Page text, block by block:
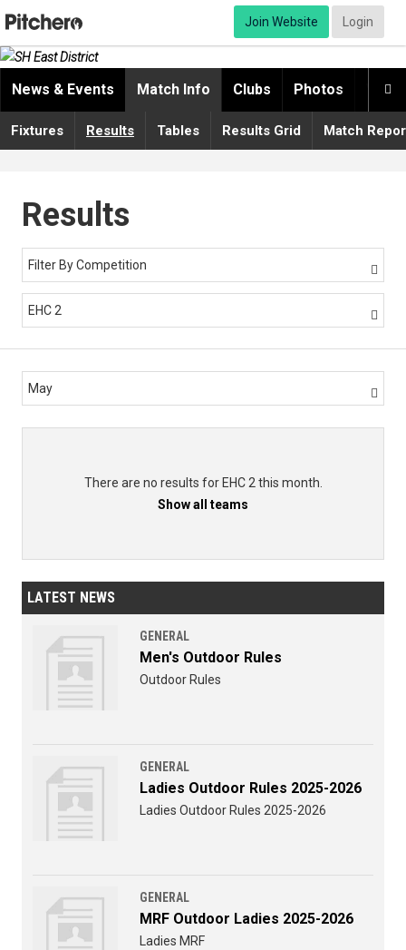
Join Website Login

News & Events Match Info Clubs Photos
Fixtures Results Tables Results Grid Match
Results
Filter By Competition 
EHC 2 
May 
There are no results for EHC 2 this month.
Show all teams
LATEST NEWS
GENERAL
Men's Outdoor Rules
Outdoor Rules
GENERAL
Ladies Outdoor Rules 2025-2026
Ladies Outdoor Rules 2025-2026
GENERAL
MRF Outdoor Ladies 2025-2026
Ladies MRF